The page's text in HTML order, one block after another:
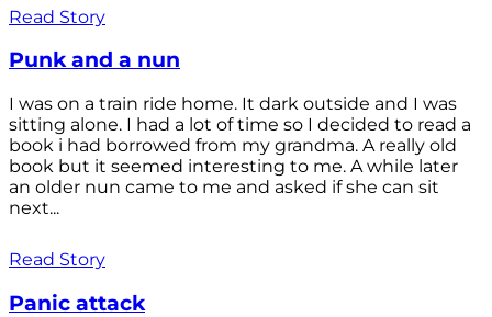
Read Story
Punk and a nun
I was on a train ride home. It dark outside and I was
sitting alone. I had a lot of time so I decided to read a
book i had borrowed from my grandma. A really old
book but it seemed interesting to me. A while later
an older nun came to me and asked if she can sit
next...
Read Story
Panic attack